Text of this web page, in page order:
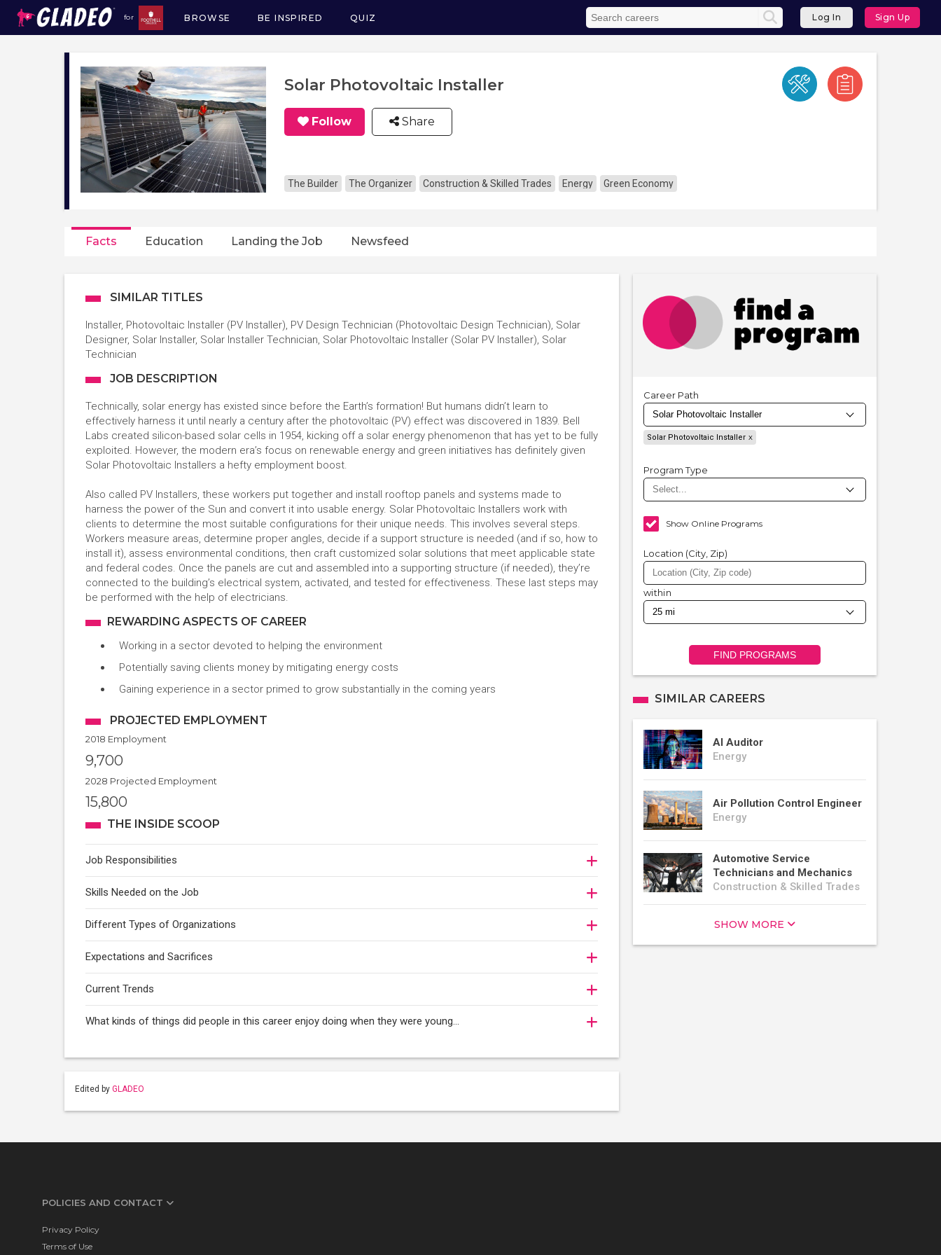
for
Main
navigation
BROWSE BE INSPIRED QUIZ Log In Sign Up
Solar Photovoltaic Installer
Follow Share
The Builder The Organizer Construction & Skilled Trades Energy Green Economy
Facts Education Landing the Job Newsfeed
SIMILAR TITLES
Installer, Photovoltaic Installer (PV Installer), PV Design Technician (Photovoltaic Design Technician), Solar
Designer, Solar Installer, Solar Installer Technician, Solar Photovoltaic Installer (Solar PV Installer), Solar
Technician
JOB DESCRIPTION
Technically, solar energy has existed since before the Earth’s formation! But humans didn’t learn to
effectively harness it until nearly a century after the photovoltaic (PV) effect was discovered in 1839. Bell
Labs created silicon-based solar cells in 1954, kicking off a solar energy phenomenon that has yet to be fully
exploited. However, the modern era’s focus on renewable energy and green initiatives has definitely given
Solar Photovoltaic Installers a hefty employment boost.
Also called PV Installers, these workers put together and install rooftop panels and systems made to
harness the power of the Sun and convert it into usable energy. Solar Photovoltaic Installers work with
clients to determine the most suitable configurations for their unique needs. This involves several steps.
Workers measure areas, determine proper angles, decide if a support structure is needed (and if so, how to
install it), assess environmental conditions, then craft customized solar solutions that meet applicable state
and federal codes. Once the panels are cut and assembled into a supporting structure (if needed), they’re
connected to the building’s electrical system, activated, and tested for effectiveness. These last steps may
be performed with the help of electricians.
REWARDING ASPECTS OF CAREER
Working in a sector devoted to helping the environment
Potentially saving clients money by mitigating energy costs
Gaining experience in a sector primed to grow substantially in the coming years
PROJECTED EMPLOYMENT
2018 Employment
9,700
2028 Projected Employment
15,800
THE INSIDE SCOOP
Job Responsibilities
Skills Needed on the Job
Different Types of Organizations
Expectations and Sacrifices
Current Trends
What kinds of things did people in this career enjoy doing when they were young...
Edited by GLADEO
Career Path
Solar Photovoltaic Installer
Program Type
Show Online Programs
Location (City, Zip)
within
FIND PROGRAMS
SIMILAR CAREERS
AI Auditor
Energy
Air Pollution Control Engineer
Energy
Automotive Service
Technicians and Mechanics
Construction & Skilled Trades
SHOW MORE
POLICIES AND CONTACT
Privacy Policy
Terms of Use